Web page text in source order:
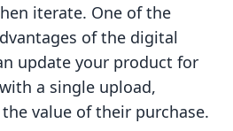
iterate. One of the
of the digital
update your product for
a single upload,
value of their purchase.